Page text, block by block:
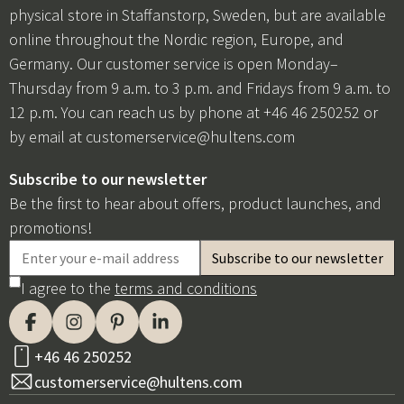
physical store in Staffanstorp, Sweden, but are available
online throughout the Nordic region, Europe, and
Germany. Our customer service is open Monday–
Thursday from 9 a.m. to 3 p.m. and Fridays from 9 a.m. to
12 p.m. You can reach us by phone at +46 46 250252 or
by email at customerservice@hultens.com
Subscribe to our newsletter
Be the first to hear about offers, product launches, and
promotions!
I agree to the terms and conditions
+46 46 250252
customerservice@hultens.com